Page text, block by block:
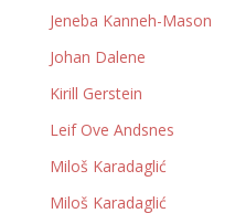
Jeneba Kanneh-Mason
Johan Dalene
Kirill Gerstein
Leif Ove Andsnes
Miloš Karadaglić
Miloš Karadaglić